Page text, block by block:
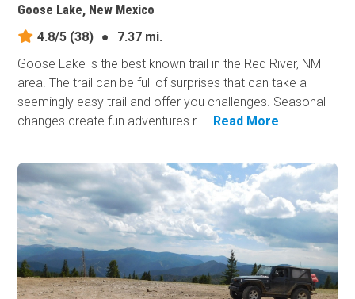
Goose Lake, New Mexico
4.8/5 (38) ●
7.37 mi.
Goose Lake is the best known trail in the Red River, NM
area. The trail can be full of surprises that can take a
seemingly easy trail and offer you challenges. Seasonal
changes create fun adventures r...
Read More